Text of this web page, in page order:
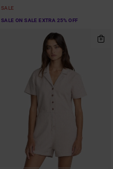
SALE
SALE ON SALE EXTRA 25% OFF